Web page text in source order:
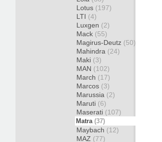
Lotus (197)
LTI (4)
Luxgen (2)
Mack (55)
Magirus-Deutz (50)
Mahindra (24)
Maki (3)
MAN (102)
March (17)
Marcos (3)
Marussia (2)
Maruti (6)
Maserati (107)
Matra (37)
Maybach (12)
MAZ (77)